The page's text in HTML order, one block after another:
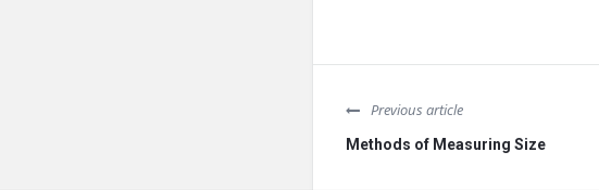
Previous article
Methods of Measuring Size